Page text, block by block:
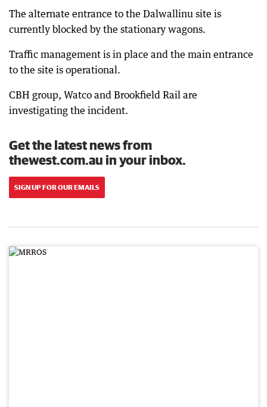
The alternate entrance to the Dalwallinu site is
currently blocked by the stationary wagons.
Traffic management is in place and the main entrance
to the site is operational.
CBH group, Watco and Brookfield Rail are
investigating the incident.
Get the latest news from
thewest.com.au in your inbox.
SIGN UP FOR OUR EMAILS